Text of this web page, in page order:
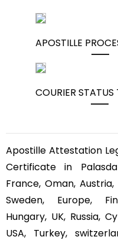
APOSTILLE
COURIER STATUS
Apostille Attestation
Certificate in
France, Oman,
Sweden, Europe,
Hungary, UK, Russia,
USA, Turkey,